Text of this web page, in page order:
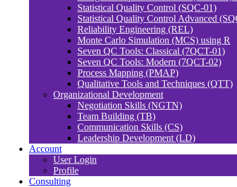
Statistical Quality Control (SQC-01)
Statistical Quality Control Advanced
Reliability Engineering (REL)
Monte Carlo Simulation (MCS) using R
Seven QC Tools: Classical (7QCT-01)
Seven QC Tools: Modern (7QCT-02)
Process Mapping (PMAP)
Qualitative Tools and Techniques (QTT)
Organizational Development
Negotiation Skills (NGTN)
Team Building (TB)
Communication Skills (CS)
Leadership Development (LD)
Account
User Login
Profile
Consulting